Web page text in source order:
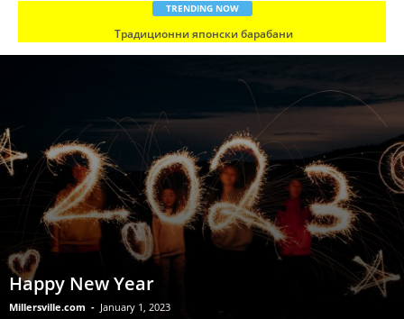
TRENDING NOW
Традиционни японски барабани
Happy New Year
Millersville.com - January 1, 2023